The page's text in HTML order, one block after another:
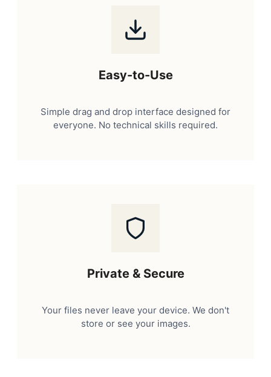
Easy-to-Use
Simple drag and drop interface designed for
everyone. No technical skills required.
Private & Secure
Your files never leave your device. We don't
store or see your images.